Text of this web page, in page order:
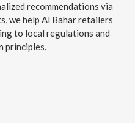
recommendations via
we help Al Bahar retailers
to local regulations and
principles.